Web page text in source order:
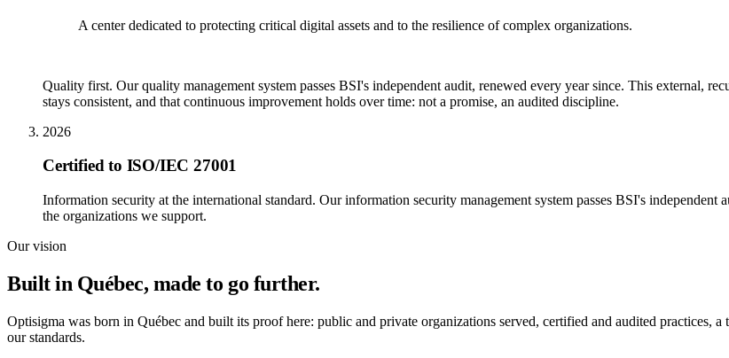
A center dedicated to protecting critical digital assets and to the resilience of complex organizations.
Quality first. Our quality management system passes BSI's independent audit, renewed every year since. This external,
stays consistent, and that continuous improvement holds over time: not a promise, an audited discipline.
2026
Certified to ISO/IEC 27001
Information security at the international standard. Our information security management system passes BSI's
the organizations we support.
Our vision
Built in Québec, made to go further.
Optisigma was born in Québec and built its proof here: public and private organizations served, certified and audited practices,
our standards.